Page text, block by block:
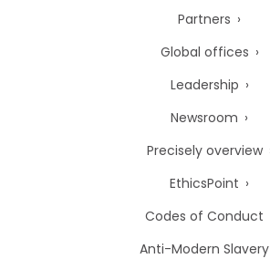
Partners
Global offices
Leadership
Newsroom
Precisely overview
EthicsPoint
Codes of Conduct
Anti-Modern Slavery